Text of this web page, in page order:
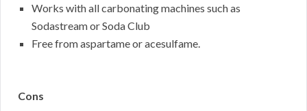
Works with all carbonating machines such as
Sodastream or Soda Club
Free from aspartame or acesulfame.
Cons